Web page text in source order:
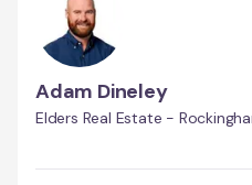
Adam Dineley
Elders Real Estate -